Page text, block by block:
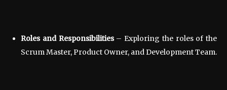
Roles and Responsibilities– Exploring the roles of the
Scrum Master, Product Owner, and Development Team.